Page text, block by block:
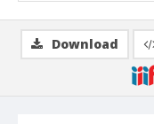
Download